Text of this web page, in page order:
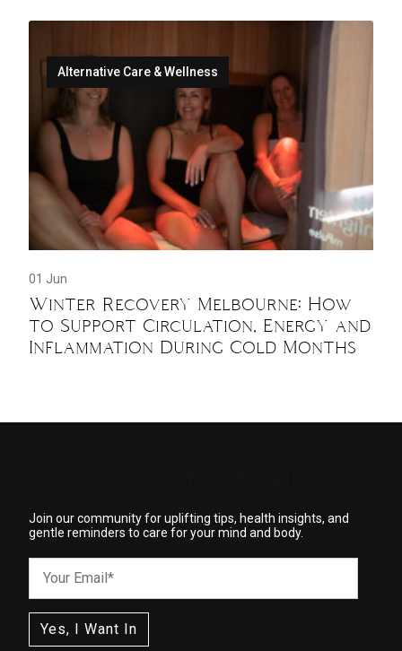
Alternative Care & Wellness
01 Jun
Winter Recovery Melbourne: How
to Support Circulation, Energy and
Inflammation During Cold Months
Join our community for uplifting tips, health insights, and
gentle reminders to care for your mind and body.